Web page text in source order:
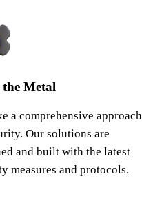
the Metal
a comprehensive approach
Our solutions are
and built with the latest
measures and protocols.